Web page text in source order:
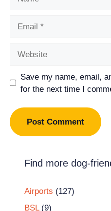
Save my name, email,
for the next time I
Find more dog-
Airports (127)
BSL(9)